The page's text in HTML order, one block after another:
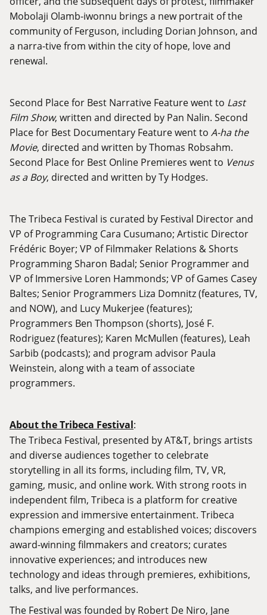
Mobolaji Olamb-iwonnu brings a new portrait of the
community of Ferguson, including Dorian Johnson, and
a narra-tive from within the city of hope, love and
renewal.
Second Place for Best Narrative Feature went to Last
Film Show, written and directed by Pan Nalin. Second
Place for Best Documentary Feature went to A-ha the
Movie, directed and written by Thomas Robsahm.
Second Place for Best Online Premieres went to Venus
as a Boy, directed and written by Ty Hodges.
The Tribeca Festival is curated by Festival Director and
VP of Programming Cara Cusumano; Artistic Director
Frédéric Boyer; VP of Filmmaker Relations & Shorts
Programming Sharon Badal; Senior Programmer and
VP of Immersive Loren Hammonds; VP of Games Casey
Baltes; Senior Programmers Liza Domnitz (features, TV,
and NOW), and Lucy Mukerjee (features);
Programmers Ben Thompson (shorts), José F.
Rodriguez (features); Karen McMullen (features), Leah
Sarbib (podcasts); and program advisor Paula
Weinstein, along with a team of associate
programmers.
About the Tribeca Festival:
The Tribeca Festival, presented by AT&T, brings artists
and diverse audiences together to celebrate
storytelling in all its forms, including film, TV, VR,
gaming, music, and online work. With strong roots in
independent film, Tribeca is a platform for creative
expression and immersive entertainment. Tribeca
champions emerging and established voices; discovers
award-winning filmmakers and creators; curates
innovative experiences; and introduces new
technology and ideas through premieres, exhibitions,
talks, and live performances.
The Festival was founded by Robert De Niro, Jane